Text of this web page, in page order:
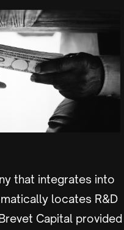
that integrates into
locates R&D
Capital provided